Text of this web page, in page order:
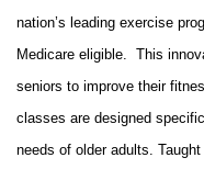
DONATE
MYSTIC LAKE
CAMP
nation’s leading exercise
Medicare eligible. This
seniors to improve their
classes are designed
needs of older adults.